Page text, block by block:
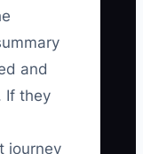
and
If they
journey